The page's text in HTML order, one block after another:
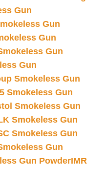
Gun
Gun
Gun
Gun
Gun
Smokeless Gun
Smokeless Gun
Smokeless Gun
Smokeless Gun
Smokeless Gun
Gun
Gun PowderIMR